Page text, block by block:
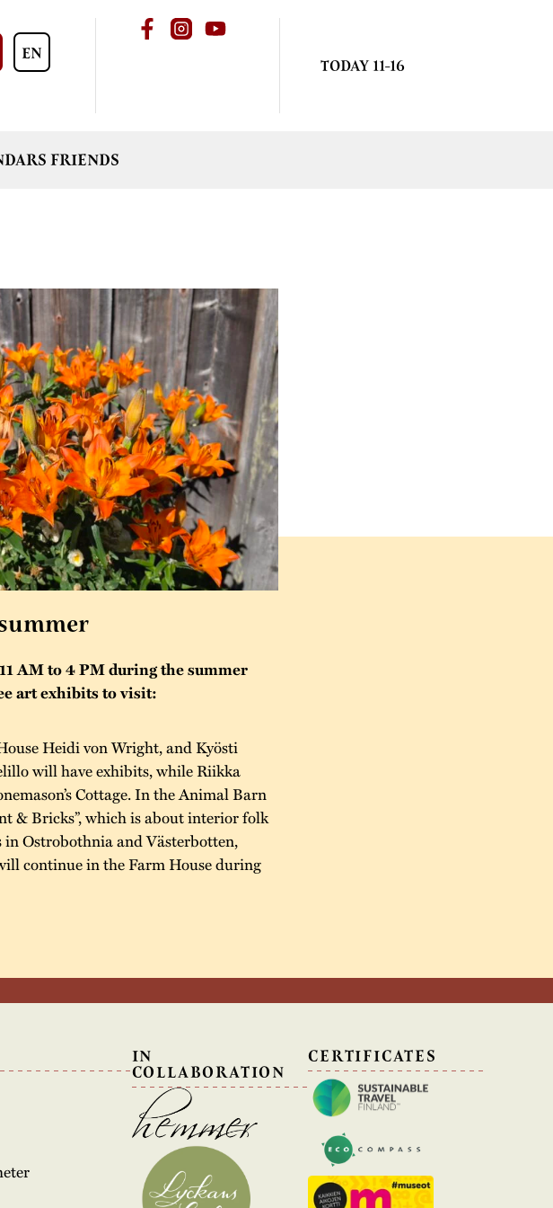
EN
TODAY 11-16
FRIENDS
AM to 4 PM during the summer
art exhibits to visit:
Heidi von Wright, and Kyösti
will have exhibits, while Riikka
Cottage. In the Animal Barn
& Bricks”, which is about interior folk
Ostrobothnia and Västerbotten,
continue in the Farm House during
IN
COLLABORATION
CERTIFICATES